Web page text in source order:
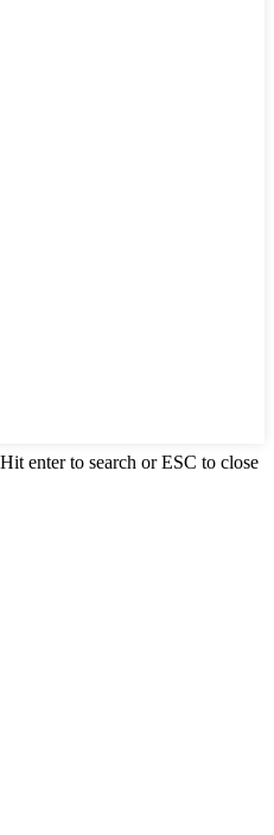
Hit enter to search or ESC to close